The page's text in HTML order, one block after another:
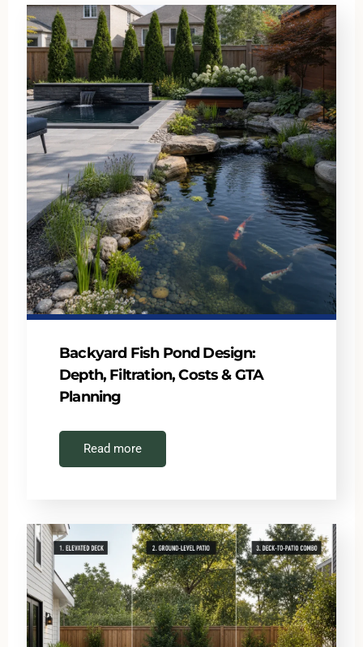
Backyard Fish Pond Design:
Depth, Filtration, Costs & GTA
Planning
Read more